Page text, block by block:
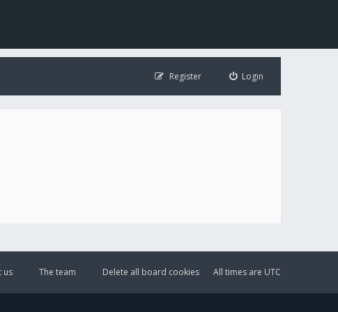
Login
Register
All times are UTC
Delete all board cookies
The team
us